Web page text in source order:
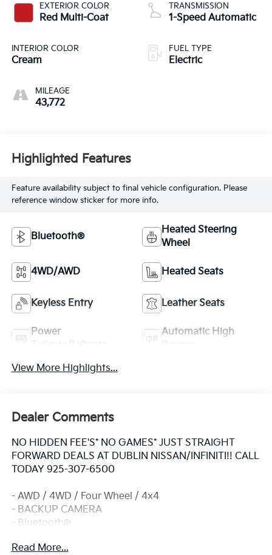
EXTERIOR COLOR
Red Multi-Coat
INTERIOR COLOR
Cream
MILEAGE
43,772
TRANSMISSION
1-Speed Automatic
FUEL TYPE
Electric
Highlighted Features
Feature availability subject to final vehicle configuration. Please
reference window sticker for more info.
Bluetooth®
Heated Steering
Wheel
4WD/AWD Heated Seats
Keyless Entry Leather Seats
Power
Automatic High
View More Highlights...
Dealer Comments
NO HIDDEN FEE'S* NO GAMES* JUST STRAIGHT
FORWARD DEALS AT DUBLIN NISSAN/INFINITI!! CALL
TODAY 925-307-6500
- AWD / 4WD / Four Wheel / 4x4
- BACKUP CAMERA
- Bluetooth®
- EXTRA CLEAN!
Read More...